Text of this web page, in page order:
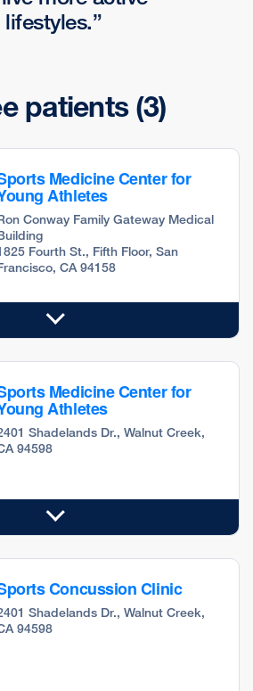
lifestyles.
patients (3)
Medicine Center for
Athletes
Conway Family Gateway Medical
Fourth St., Fifth Floor, San
CA 94158
Medicine Center for
Athletes
Shadelands Dr., Walnut Creek,
94598
Concussion Clinic
Shadelands Dr., Walnut Creek,
94598